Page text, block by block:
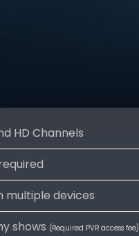
HD Channels
multiple devices
shows (Required PVR access fee)